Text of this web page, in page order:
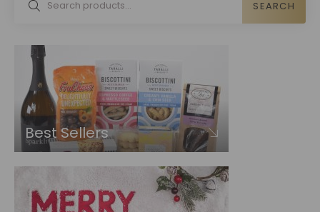
SEARCH
Best Sellers